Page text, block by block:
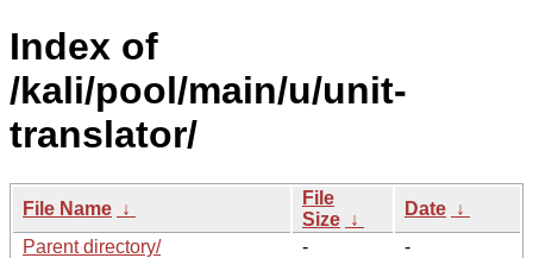
Index of
/kali/pool/main/u/unit-
translator/
File Name ↓
File
Size ↓
Date ↓
Parent directory/
-
-